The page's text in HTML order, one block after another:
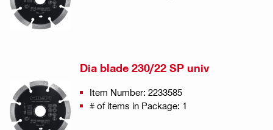
Dia blade 230/22 SP univ
Item Number: 2233585
# of items in Package: 1